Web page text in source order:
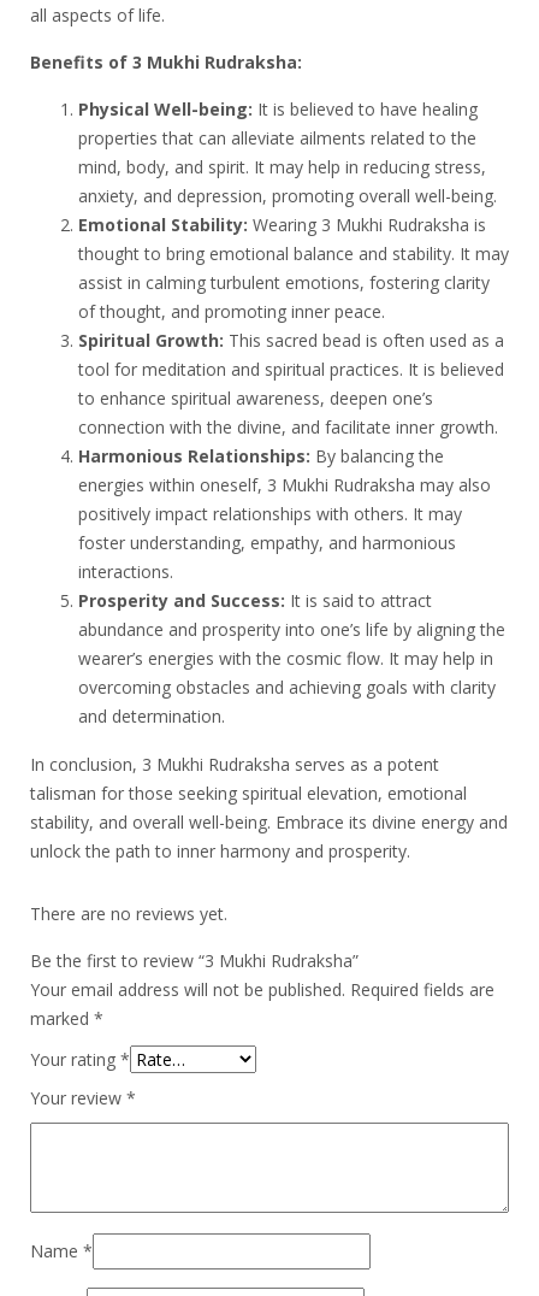
all aspects of life.
Benefits of 3 Mukhi Rudraksha:
Physical Well-being: It is believed to have healing
properties that can alleviate ailments related to the
mind, body, and spirit. It may help in reducing stress,
anxiety, and depression, promoting overall well-being.
Emotional Stability: Wearing 3 Mukhi Rudraksha is
thought to bring emotional balance and stability. It may
assist in calming turbulent emotions, fostering clarity
of thought, and promoting inner peace.
Spiritual Growth: This sacred bead is often used as a
tool for meditation and spiritual practices. It is believed
to enhance spiritual awareness, deepen one’s
connection with the divine, and facilitate inner growth.
Harmonious Relationships: By balancing the
energies within oneself, 3 Mukhi Rudraksha may also
positively impact relationships with others. It may
foster understanding, empathy, and harmonious
interactions.
Prosperity and Success: It is said to attract
abundance and prosperity into one’s life by aligning the
wearer’s energies with the cosmic flow. It may help in
overcoming obstacles and achieving goals with clarity
and determination.
In conclusion, 3 Mukhi Rudraksha serves as a potent
talisman for those seeking spiritual elevation, emotional
stability, and overall well-being. Embrace its divine energy and
unlock the path to inner harmony and prosperity.
There are no reviews yet.
Be the first to review “3 Mukhi Rudraksha”
Your email address will not be published. Required fields are
marked *
Your rating *
Your review *
Name *